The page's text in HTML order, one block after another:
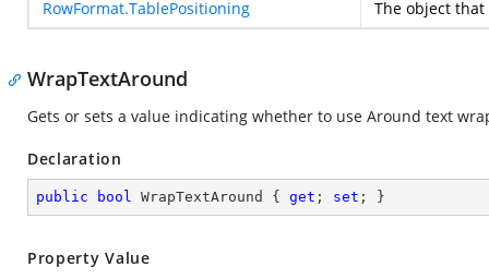
RowFormat.TablePositioning The object that
WrapTextAround
Gets or sets a value indicating whether to use Around text
Declaration
public bool WrapTextAround { get ; set ; }
Property Value